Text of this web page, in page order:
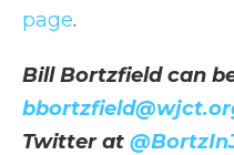
page.
Bill Bortzfield can
Twitter at